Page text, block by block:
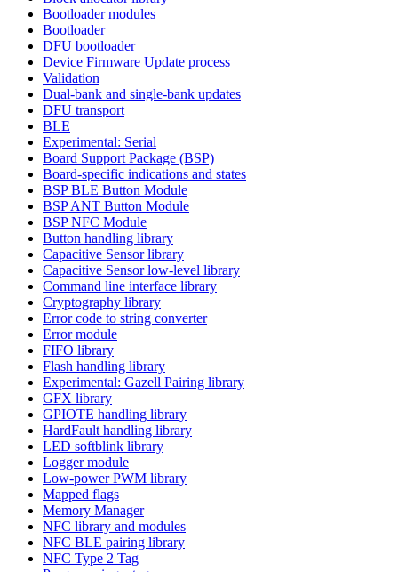
Bootloader modules
Bootloader
DFU bootloader
Device Firmware Update process
Validation
Dual-bank and single-bank updates
DFU transport
BLE
Experimental: Serial
Board Support Package (BSP)
Board-specific indications and states
BSP BLE Button Module
BSP ANT Button Module
BSP NFC Module
Button handling library
Capacitive Sensor library
Capacitive Sensor low-level library
Command line interface library
Cryptography library
Error code to string converter
Error module
FIFO library
Flash handling library
Experimental: Gazell Pairing library
GFX library
GPIOTE handling library
HardFault handling library
LED softblink library
Logger module
Low-power PWM library
Mapped flags
Memory Manager
NFC library and modules
NFC BLE pairing library
NFC Type 2 Tag